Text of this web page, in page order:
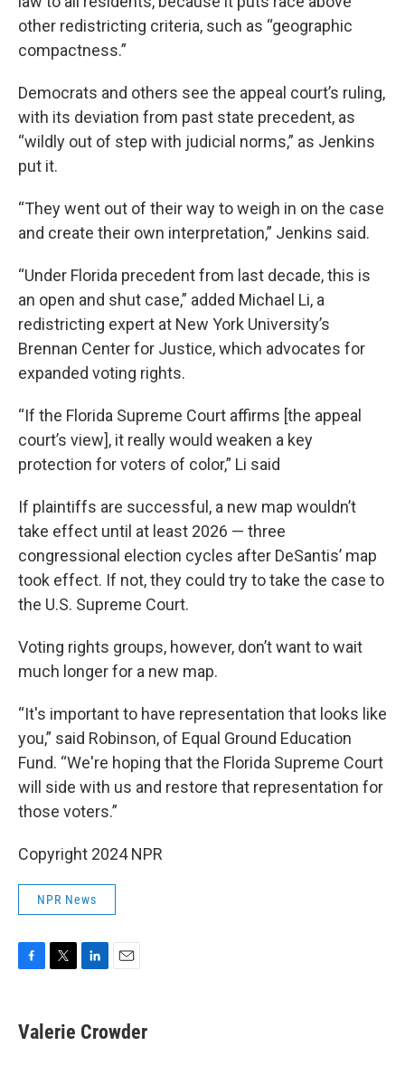
other redistricting criteria, such as “geographic
compactness.”
Democrats and others see the appeal court’s ruling,
with its deviation from past state precedent, as
“wildly out of step with judicial norms,” as Jenkins
put it.
“They went out of their way to weigh in on the case
and create their own interpretation,” Jenkins said.
“Under Florida precedent from last decade, this is
an open and shut case,” added Michael Li, a
redistricting expert at New York University’s
Brennan Center for Justice, which advocates for
expanded voting rights.
“If the Florida Supreme Court affirms [the appeal
court’s view], it really would weaken a key
protection for voters of color,” Li said
If plaintiffs are successful, a new map wouldn’t
take effect until at least 2026 — three
congressional election cycles after DeSantis’ map
took effect. If not, they could try to take the case to
the U.S. Supreme Court.
Voting rights groups, however, don’t want to wait
much longer for a new map.
“It's important to have representation that looks like
you,” said Robinson, of Equal Ground Education
Fund. “We're hoping that the Florida Supreme Court
will side with us and restore that representation for
those voters.”
Copyright 2024 NPR
NPR News
e
b
t
t
k
e
i
l
Valerie Crowder